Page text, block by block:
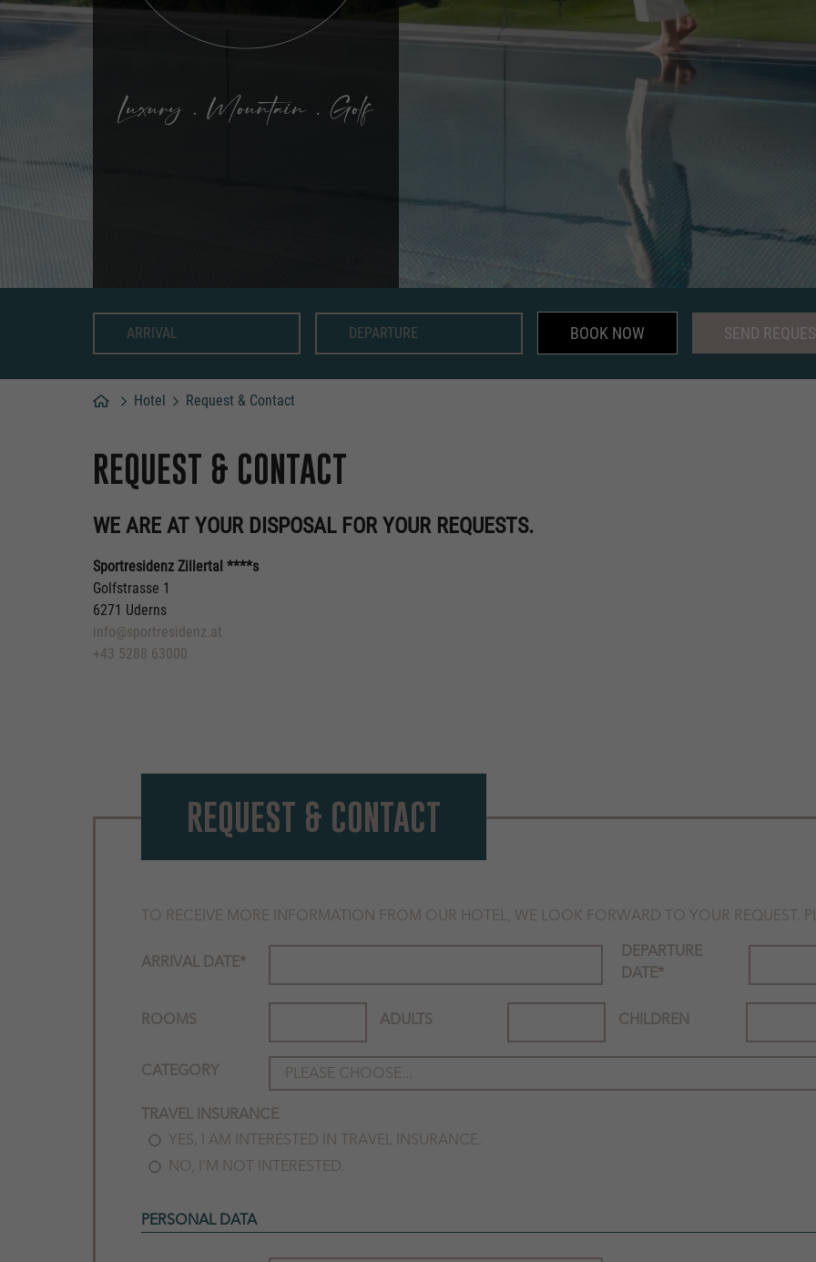
BOOK NOW SEND
Hotel Request & Contact
REQUEST & CONTACT
WE ARE AT YOUR DISPOSAL FOR YOUR REQUESTS.
Sportresidenz Zillertal ****s
Golfstrasse 1
6271 Uderns
info@sportresidenz.at
+43 5288 63000
REQUEST & CONTACT
TO RECEIVE MORE INFORMATION FROM OUR HOTEL, WE LOOK FORWARD TO YOUR REQUEST.
ARRIVAL DATE*
DEPARTURE
DATE*
ROOMS ADULTS CHILDREN
CATEGORY
TRAVEL INSURANCE
YES, I AM INTERESTED IN TRAVEL INSURANCE.
NO, I'M NOT INTERESTED.
PERSONAL DATA